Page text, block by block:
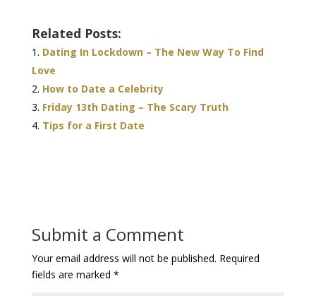
Related Posts:
Dating In Lockdown – The New Way To Find
Love
How to Date a Celebrity
Friday 13th Dating – The Scary Truth
Tips for a First Date
Submit a Comment
Your email address will not be published. Required
fields are marked *